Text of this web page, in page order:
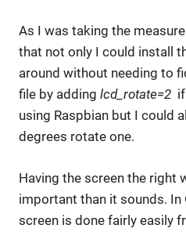
As I was taking the
that not only I could install
around without needing to
file by adding lcd_rotate=2
using Raspbian but I could
degrees rotate one.
Having the screen the right
important than it sounds. In
screen is done fairly easily